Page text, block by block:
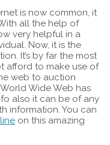
is now common, it
all the help of
very helpful in a
Now, it is the
It’s by far the most
afford to make use of
web to auction
Wide Web has
also it can be of any
information. You can
on this amazing